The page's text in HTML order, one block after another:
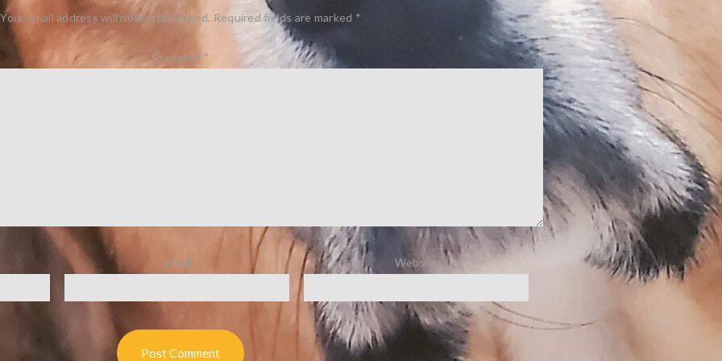
Your email address will not be published. Required fields are marked *
Comment *
Email Website